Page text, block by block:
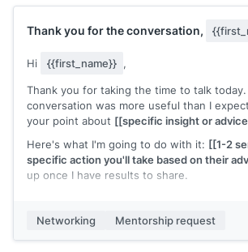
Thank you for the conversation,
Hi {{first_name}} ,
Thank you for taking the time to talk today.
conversation was more useful than I
your point about [[specific insight or
Here's what I'm going to do with it: [[1-2
specific action you'll take based on their
up once I have results to share.
check in as things develop. If not, I'm
conversation.
Networking Mentorship request